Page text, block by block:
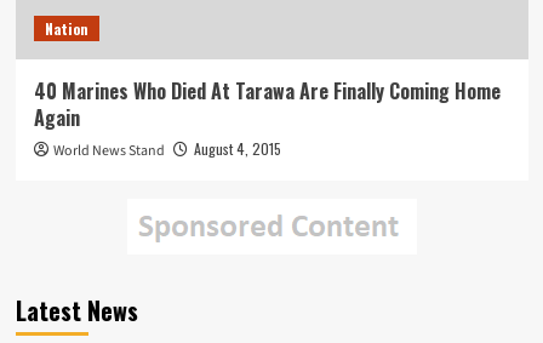
Nation
40 Marines Who Died At Tarawa Are Finally Coming Home
Again
World News Stand August 4, 2015
Latest News